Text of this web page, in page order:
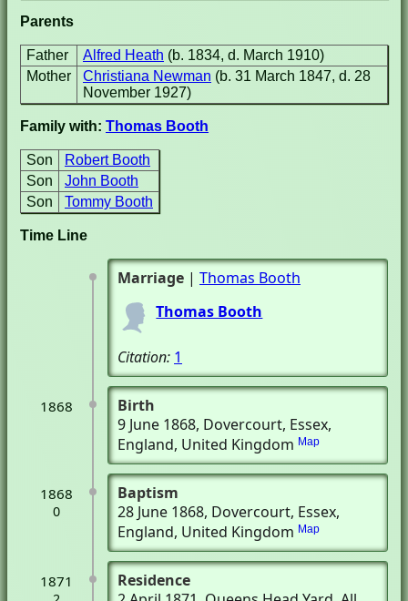
Parents
Father Alfred Heath (b. 1834, d. March 1910)
Mother
Christiana Newman (b. 31 March 1847, d. 28
November 1927)
Family with: Thomas Booth
Son
Robert Booth
Son
John Booth
Son
Tommy Booth
Time Line
Marriage | Thomas Booth
Thomas Booth
Citation: 1
1868
Birth
9 June 1868, Dovercourt, Essex,
England, United Kingdom Map
1868
0
Baptism
28 June 1868, Dovercourt, Essex,
England, United Kingdom Map
1871
Residence